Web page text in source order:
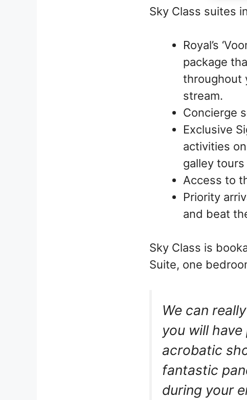
Sky Class suites
Royal’s
package
throughout
stream.
Concierge
Exclusive
activities
galley
Access to
Priority
and beat
Sky Class is
Suite, one
We can
you will
acrobatic
fantastic
during your